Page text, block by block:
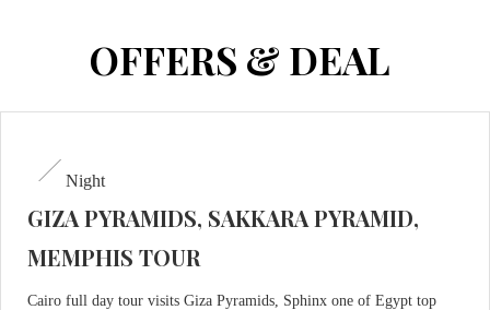
OFFERS & DEAL
Night
GIZA PYRAMIDS, SAKKARA PYRAMID,
MEMPHIS TOUR
Cairo full day tour visits Giza Pyramids, Sphinx one of Egypt top